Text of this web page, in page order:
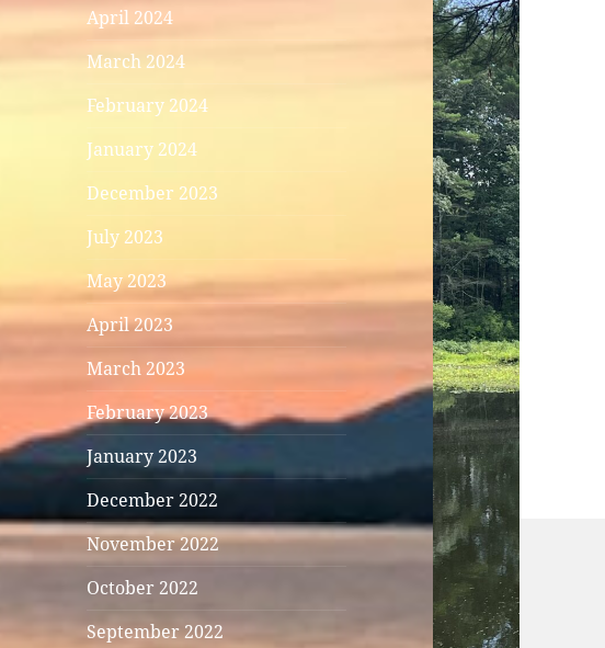
April 2024
March 2024
February 2024
January 2024
December 2023
July 2023
May 2023
April 2023
March 2023
February 2023
January 2023
December 2022
November 2022
October 2022
September 2022